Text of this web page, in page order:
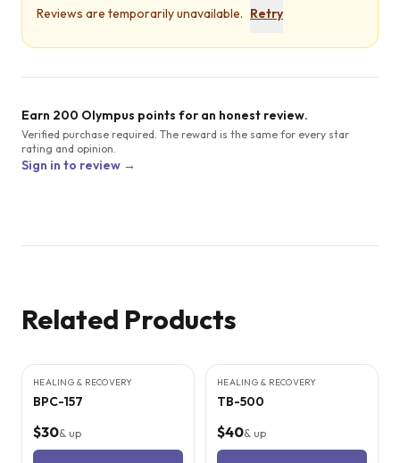
Reviews are temporarily unavailable. Retry
Earn 200 Olympus points for an honest review.
Verified purchase required. The reward is the same for every star
rating and opinion.
Sign in to review →
Related Products
HEALING & RECOVERY
BPC-157
$30& up
HEALING & RECOVERY
TB-500
$40& up